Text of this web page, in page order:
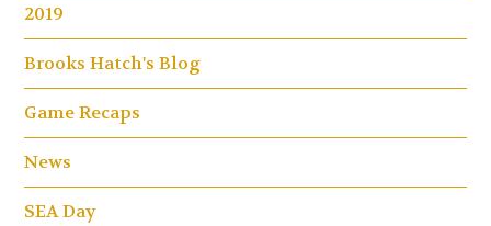
2019
Brooks Hatch's Blog
Game Recaps
News
SEA Day